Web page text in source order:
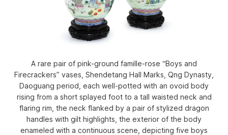
A rare pair of pink-ground famille-rose “Boys and
Firecrackers” vases, Shendetang Hall Marks, Qng Dynasty,
Daoguang period, each well-potted with an ovoid body
rising from a short splayed foot to a tall waisted neck and
flaring rim, the neck flanked by a pair of stylized dragon
handles with gilt highlights, the exterior of the body
enameled with a continuous scene, depicting five boys